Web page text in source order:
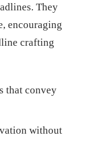
They
encouraging
crafting
that convey
without